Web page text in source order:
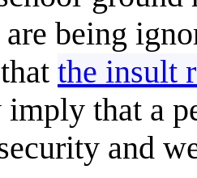
being
the insult
that a
and